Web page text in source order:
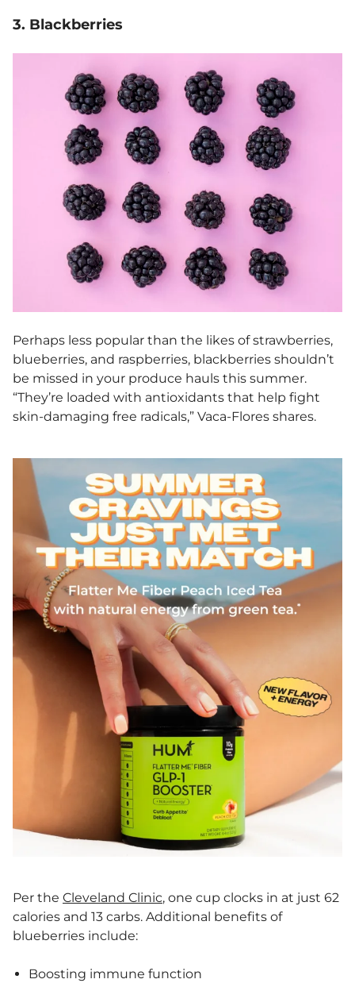
3. Blackberries
Perhaps less popular than the likes of strawberries,
blueberries, and raspberries, blackberries shouldn’t
be missed in your produce hauls this summer.
“They’re loaded with antioxidants that help fight
skin-damaging free radicals,” Vaca-Flores shares.
Per the Cleveland Clinic, one cup clocks in at just 62
calories and 13 carbs. Additional benefits of
blueberries include:
Boosting immune function